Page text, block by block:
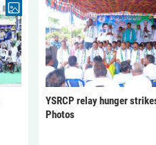
YSRCP relay hunger
Photos